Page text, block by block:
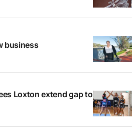
business
Loxton extend gap to